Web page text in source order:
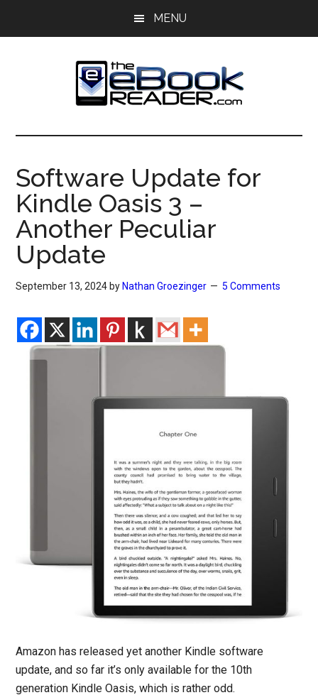
MENU
The
eBook
Reader
eBook
Blog
Software Update for
Kindle Oasis 3 –
Another Peculiar
Update
September 13, 2024 by Nathan Groezinger 5 Comments
Amazon has released yet another Kindle software
update, and so far it’s only available for the 10th
generation Kindle Oasis, which is rather odd.